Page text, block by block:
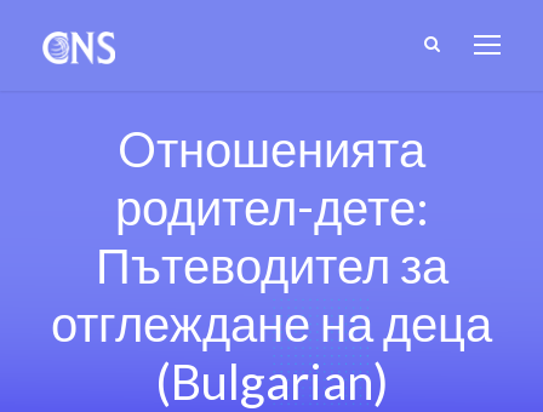
Oтношенията
родител-дете:
Пътеводител за
отглеждане на деца
(Bulgarian)